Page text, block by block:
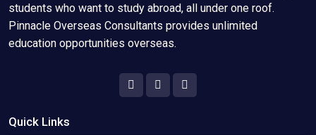
students who want to study abroad, all under one roof.
Pinnacle Overseas Consultants provides unlimited
education opportunities overseas.
Quick Links